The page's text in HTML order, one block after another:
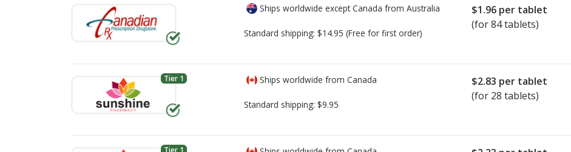
Ships worldwide except Canada from Australia
Standard shipping: $14.95 (Free for first order)
$1.96 per tablet
(for 84 tablets)
Tier 1 Ships worldwide from Canada
Standard shipping: $9.95
$2.83 per tablet
(for 28 tablets)